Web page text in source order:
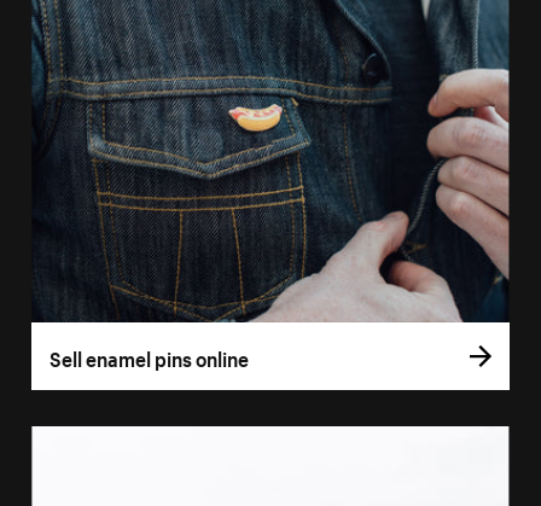
Sell enamel pins online